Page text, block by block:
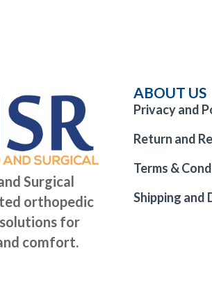
Surgical
orthopedic
for
comfort.
ABOUT US
Privacy and
Return and
Terms &
Shipping and